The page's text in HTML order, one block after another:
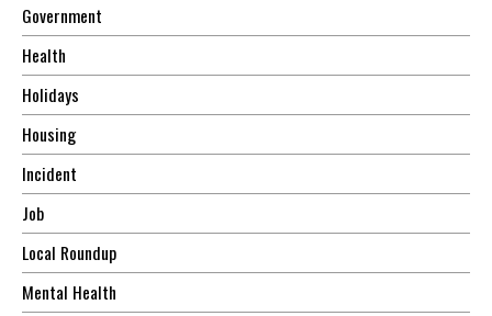
Government
Health
Holidays
Housing
Incident
Job
Local Roundup
Mental Health